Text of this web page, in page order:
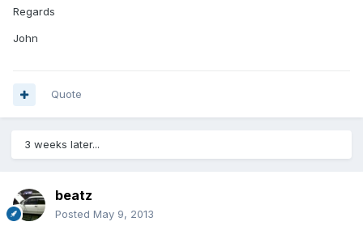
Regards
John
Quote
3 weeks later...
beatz
Posted May 9, 2013